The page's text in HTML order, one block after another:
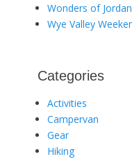
Wonders of
Wye Valley
Categories
Activities
Campervan
Gear
Hiking